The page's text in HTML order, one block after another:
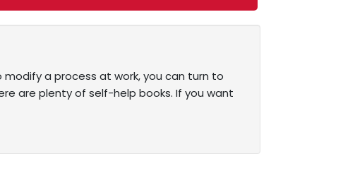
modify a process at work, you can turn to
are plenty of self-help books. If you want